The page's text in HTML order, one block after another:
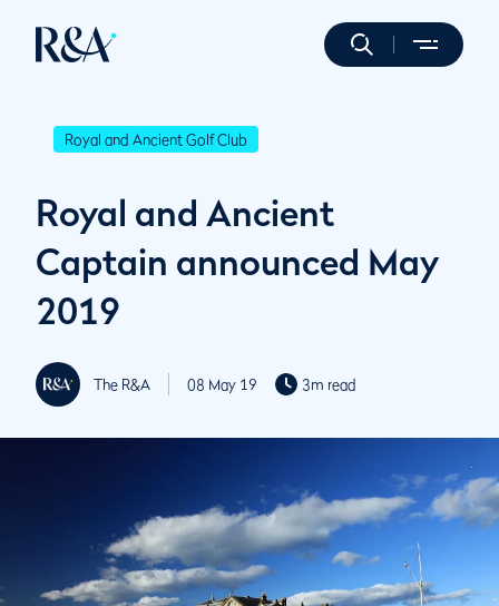
Royal and Ancient Golf Club
Royal and Ancient
Captain announced May
2019
The R&A 08 May 19 3m read